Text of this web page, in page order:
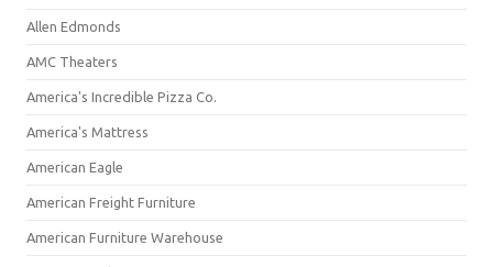
Allen Edmonds
AMC Theaters
America's Incredible Pizza Co.
America's Mattress
American Eagle
American Freight Furniture
American Furniture Warehouse